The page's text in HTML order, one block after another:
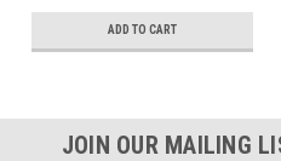
ADD TO CART
JOIN OUR MAILING